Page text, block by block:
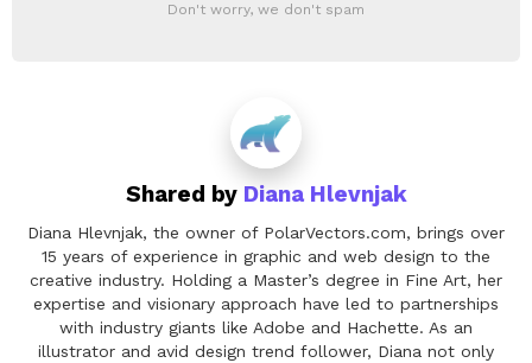
Don't worry, we don't spam
Shared by Diana Hlevnjak
Diana Hlevnjak, the owner of PolarVectors.com, brings over
15 years of experience in graphic and web design to the
creative industry. Holding a Master’s degree in Fine Art, her
expertise and visionary approach have led to partnerships
with industry giants like Adobe and Hachette. As an
illustrator and avid design trend follower, Diana not only